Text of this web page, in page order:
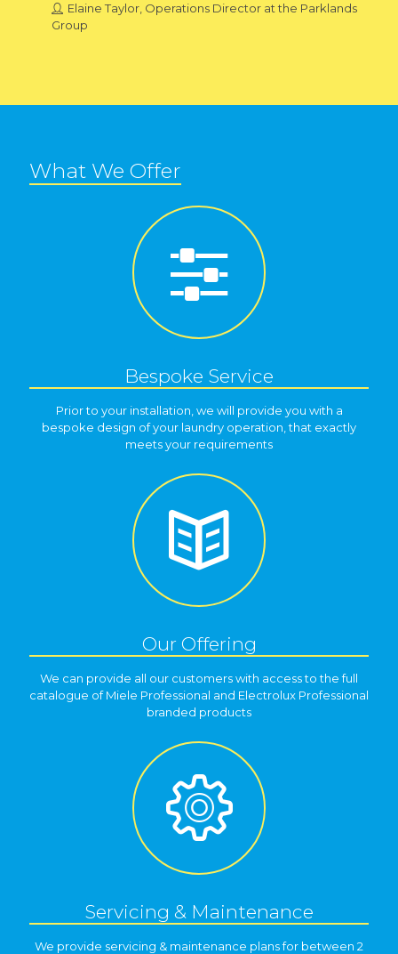
Elaine Taylor, Operations Director at the Parklands
Group
What We Offer
Bespoke Service
Prior to your installation, we will provide you with a
bespoke design of your laundry operation, that exactly
meets your requirements
Our Offering
We can provide all our customers with access to the full
catalogue of Miele Professional and Electrolux Professional
branded products
Servicing & Maintenance
We provide servicing & maintenance plans for between 2